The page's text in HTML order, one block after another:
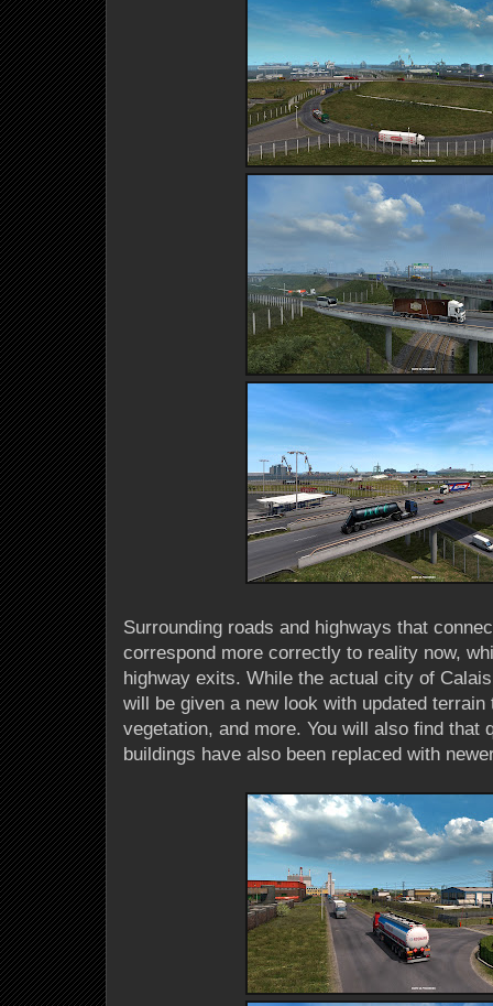
Surrounding roads and highways that
correspond more correctly to reality now,
highway exits. While the actual city of
will be given a new look with updated
vegetation, and more. You will also find that
buildings have also been replaced with